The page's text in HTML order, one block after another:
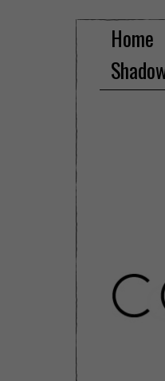
Home